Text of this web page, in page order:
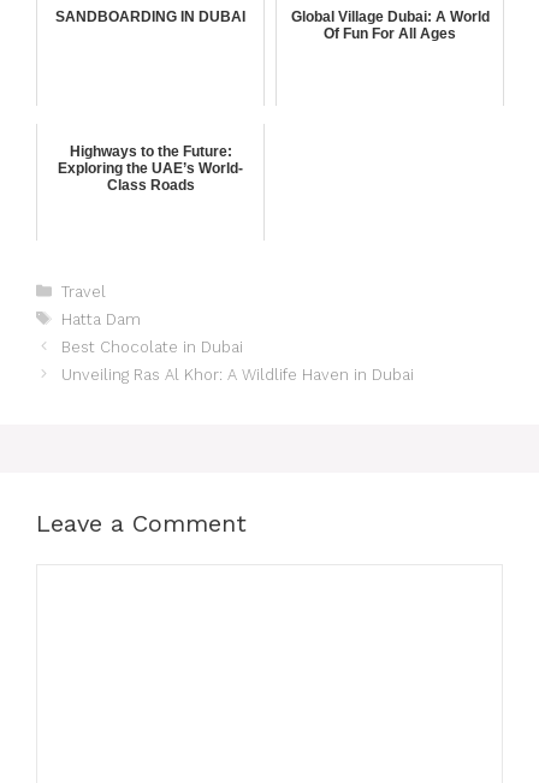
SANDBOARDING IN DUBAI
Global Village Dubai: A World
Of Fun For All Ages
Highways to the Future:
Exploring the UAE’s World-
Class Roads
Travel
Hatta Dam
Best Chocolate in Dubai
Unveiling Ras Al Khor: A Wildlife Haven in Dubai
Leave a Comment